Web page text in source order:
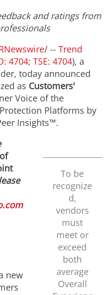
and ratings from
/ -- Trend
4704; TSE: 4704), a
today announced
as Customers'
Voice of the
Platforms by
Insights™.
To be
recognize
d,
vendors
must
meet or
exceed
both
average
Overall
new